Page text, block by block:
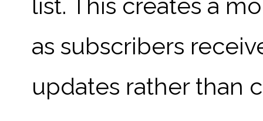
list. This creates a
as subscribers
updates rather than